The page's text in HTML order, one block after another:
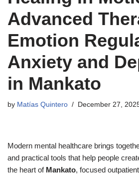
Advanced
Emotion
Anxiety and
in Mankato
by Matías Quintero December 27,
Modern mental healthcare brings
and practical tools that help people
the heart of Mankato, focused